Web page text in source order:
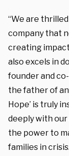
“We are
company that
creating
also excels in
founder and
the father of an
Hope’ is truly
deeply with our
the power to
families in